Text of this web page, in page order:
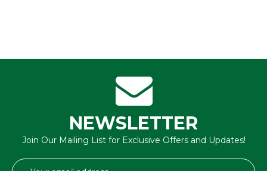
NEWSLETTER
Join Our Mailing List for Exclusive Offers and Updates!
Email